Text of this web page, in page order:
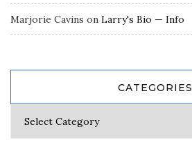
Marjorie Cavins on Larry's Bio — Info
CATEGORIES